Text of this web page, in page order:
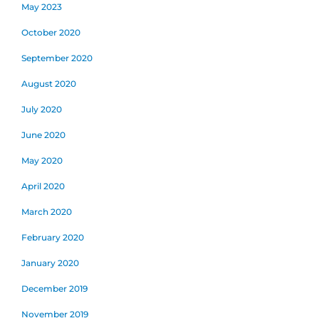
May 2023
October 2020
September 2020
August 2020
July 2020
June 2020
May 2020
April 2020
March 2020
February 2020
January 2020
December 2019
November 2019